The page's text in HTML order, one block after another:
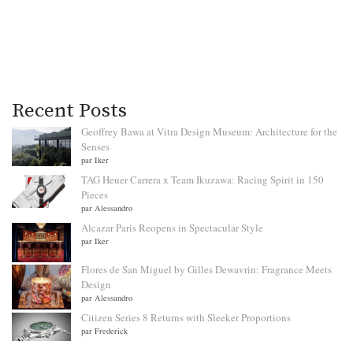
Recent Posts
Geoffrey Bawa at Vitra Design Museum: Architecture for the
Senses
par Iker
TAG Heuer Carrera x Team Ikuzawa: Racing Spirit in 150
Pieces
par Alessandro
Alcazar Paris Reopens in Spectacular Style
par Iker
Flores de San Miguel by Gilles Dewavrin: Fragrance Meets
Design
par Alessandro
Citizen Series 8 Returns with Sleeker Proportions
par Frederick